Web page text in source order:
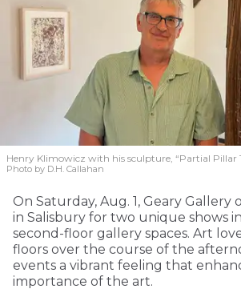
Henry Klimowicz with his sculpture, “Partial Pillar
Photo by D.H. Callahan
On Saturday, Aug. 1, Geary Gallery
in Salisbury for two unique shows
second-floor gallery spaces. Art
floors over the course of the
events a vibrant feeling that
importance of the art.